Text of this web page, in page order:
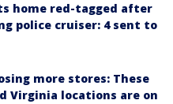
home red-tagged after
police cruiser: 4 sent to
more stores: These
Virginia locations are on